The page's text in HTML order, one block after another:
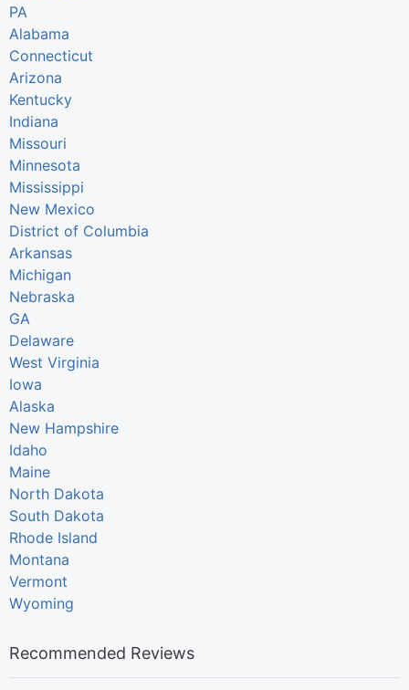
PA
Alabama
Connecticut
Arizona
Kentucky
Indiana
Missouri
Minnesota
Mississippi
New Mexico
District of Columbia
Arkansas
Michigan
Nebraska
GA
Delaware
West Virginia
Iowa
Alaska
New Hampshire
Idaho
Maine
North Dakota
South Dakota
Rhode Island
Montana
Vermont
Wyoming
Recommended Reviews